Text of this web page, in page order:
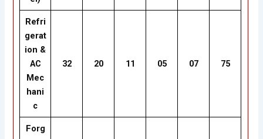
Refri
gerat
ion &
AC
Mec
hani
c
32 20 11 05 07 75
Forg